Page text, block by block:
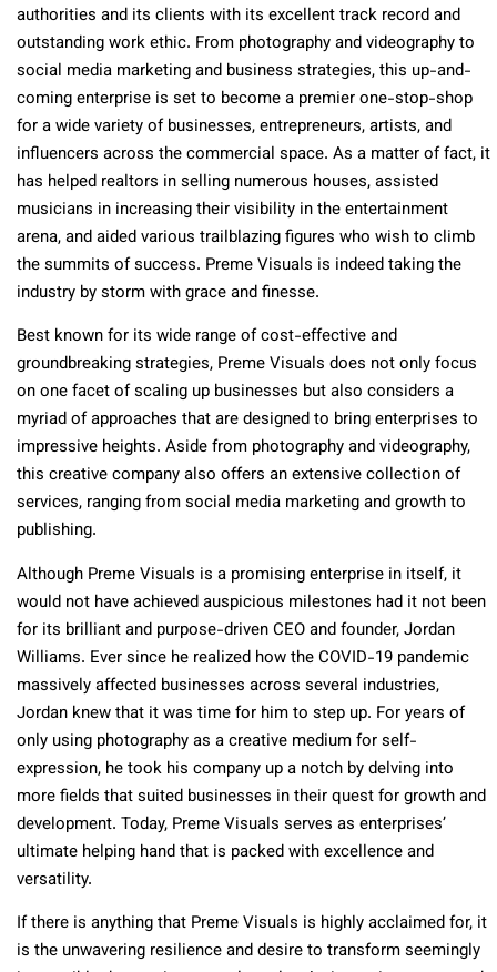
authorities and its clients with its excellent track record and
outstanding work ethic. From photography and videography to
social media marketing and business strategies, this up-and-
coming enterprise is set to become a premier one-stop-shop
for a wide variety of businesses, entrepreneurs, artists, and
influencers across the commercial space. As a matter of fact, it
has helped realtors in selling numerous houses, assisted
musicians in increasing their visibility in the entertainment
arena, and aided various trailblazing figures who wish to climb
the summits of success. Preme Visuals is indeed taking the
industry by storm with grace and finesse.
Best known for its wide range of cost-effective and
groundbreaking strategies, Preme Visuals does not only focus
on one facet of scaling up businesses but also considers a
myriad of approaches that are designed to bring enterprises to
impressive heights. Aside from photography and videography,
this creative company also offers an extensive collection of
services, ranging from social media marketing and growth to
publishing.
Although Preme Visuals is a promising enterprise in itself, it
would not have achieved auspicious milestones had it not been
for its brilliant and purpose-driven CEO and founder, Jordan
Williams. Ever since he realized how the COVID-19 pandemic
massively affected businesses across several industries,
Jordan knew that it was time for him to step up. For years of
only using photography as a creative medium for self-
expression, he took his company up a notch by delving into
more fields that suited businesses in their quest for growth and
development. Today, Preme Visuals serves as enterprises’
ultimate helping hand that is packed with excellence and
versatility.
If there is anything that Preme Visuals is highly acclaimed for, it
is the unwavering resilience and desire to transform seemingly